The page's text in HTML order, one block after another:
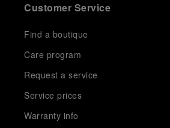
Customer Service
Find a boutique
Care program
Request a service
Service prices
Warranty info